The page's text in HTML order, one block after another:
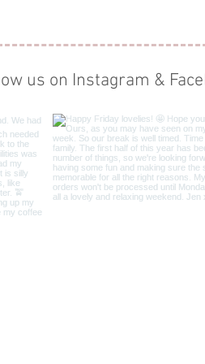
us on Instagram &